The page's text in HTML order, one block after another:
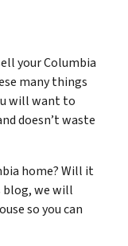
your Columbia
many things
will want to
doesn’t waste
home? Will it
blog, we will
so you can